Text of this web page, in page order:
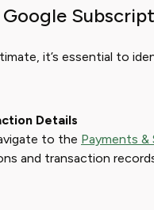
it’s essential to
Details
to the Payments &
and transaction